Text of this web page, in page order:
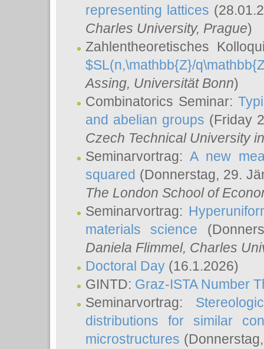
representing lattices
Charles University, Prague)
Zahlentheoretisches
$SL(n,\mathbb{Z}/
Assing, Universität Bonn)
Combinatorics Seminar:
and abelian groups (Friday
Czech Technical University
Seminarvortrag:A new
squared (Donnerstag, 29.
The London School of
Seminarvortrag:
materials science
Daniela Flimmel, Charles
Doctoral Day (16.1.2026)
GINTD: Graz-ISTA Number
Seminarvortrag:
distributions for similar
microstructures